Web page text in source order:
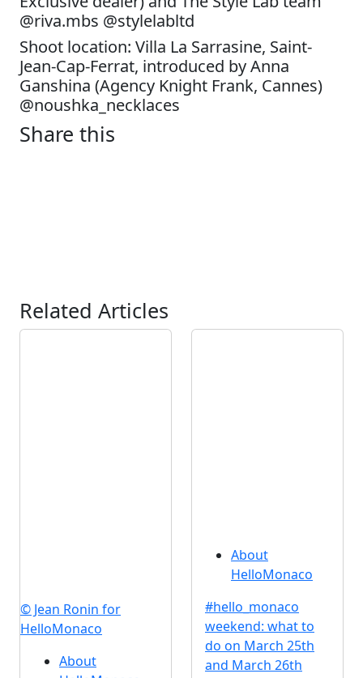
@riva.mbs @stylelabltd
Shoot location: Villa La Sarrasine, Saint-
Jean-Cap-Ferrat, introduced by Anna
Ganshina (Agency Knight Frank, Cannes)
@noushka_necklaces
Share this
Related Articles
© Jean Ronin for
HelloMonaco
About
About
HelloMonaco
#hello_monaco
weekend: what to
do on March 25th
and March 26th